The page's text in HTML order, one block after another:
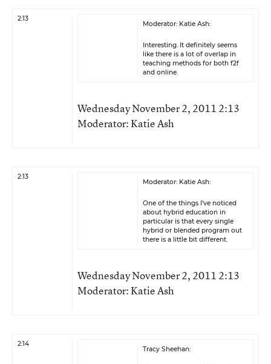
2:13
Moderator: Katie Ash:
Interesting. It definitely seems
like there is a lot of overlap in
teaching methods for both f2f
and online.
Wednesday November 2, 2011 2:13
Moderator: Katie Ash
2:13
Moderator: Katie Ash:
One of the things I’ve noticed
about hybrid education in
particular is that every single
hybrid or blended program out
there is a little bit different.
Wednesday November 2, 2011 2:13
Moderator: Katie Ash
2:14
Tracy Sheehan: